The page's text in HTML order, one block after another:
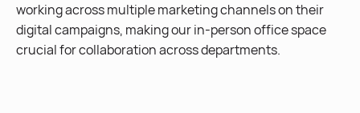
working across multiple marketing channels on their
digital campaigns, making our in-person office space
crucial for collaboration across departments.